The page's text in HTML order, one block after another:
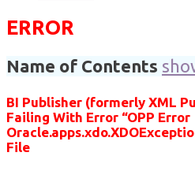
ERROR
Name of Contents
BI Publisher (formerly XML
Failing With Error “OPP Error
File